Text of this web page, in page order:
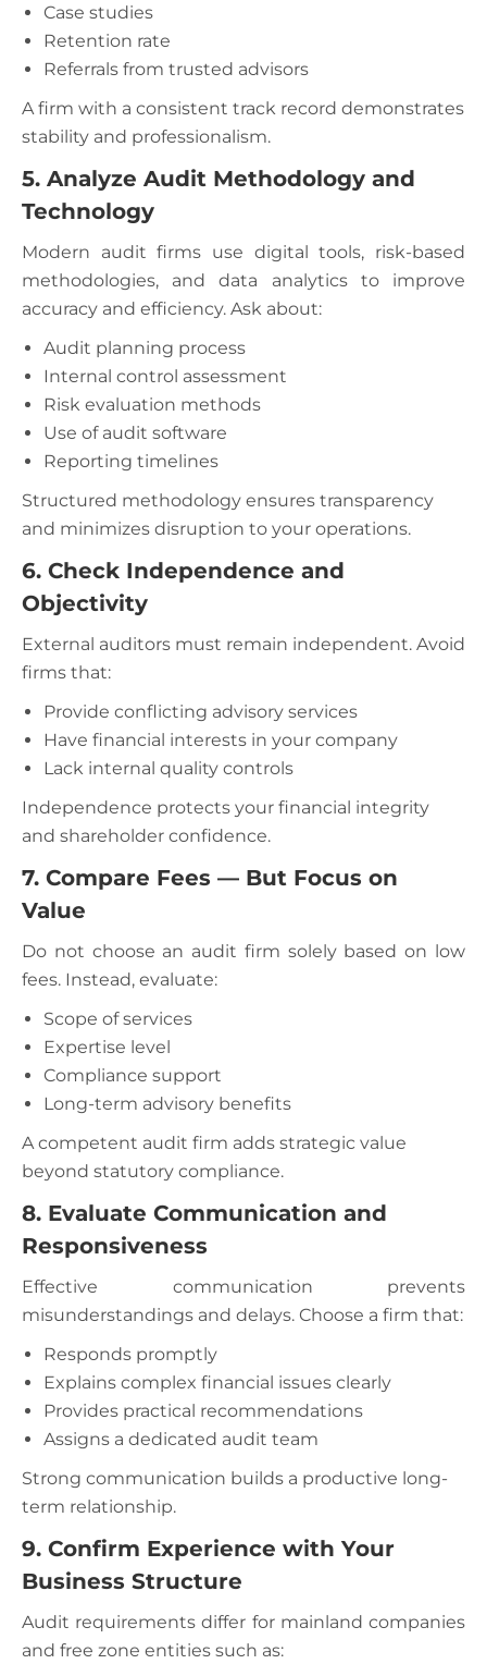
Case studies
Retention rate
Referrals from trusted advisors
A firm with a consistent track record demonstrates
stability and professionalism.
5. Analyze Audit Methodology and
Technology
Modern audit firms use digital tools, risk-based
methodologies, and data analytics to improve
accuracy and efficiency. Ask about:
Audit planning process
Internal control assessment
Risk evaluation methods
Use of audit software
Reporting timelines
Structured methodology ensures transparency
and minimizes disruption to your operations.
6. Check Independence and
Objectivity
External auditors must remain independent. Avoid
firms that:
Provide conflicting advisory services
Have financial interests in your company
Lack internal quality controls
Independence protects your financial integrity
and shareholder confidence.
7. Compare Fees — But Focus on
Value
Do not choose an audit firm solely based on low
fees. Instead, evaluate:
Scope of services
Expertise level
Compliance support
Long-term advisory benefits
A competent audit firm adds strategic value
beyond statutory compliance.
8. Evaluate Communication and
Responsiveness
Effective communication prevents
misunderstandings and delays. Choose a firm that:
Responds promptly
Explains complex financial issues clearly
Provides practical recommendations
Assigns a dedicated audit team
Strong communication builds a productive long-
term relationship.
9. Confirm Experience with Your
Business Structure
Audit requirements differ for mainland companies
and free zone entities such as: